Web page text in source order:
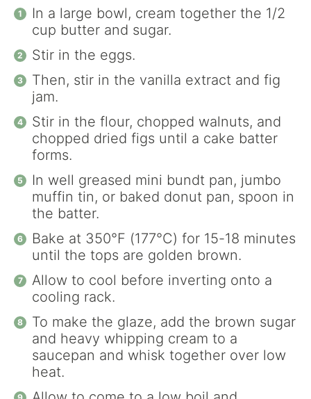
In a large bowl, cream together the 1/2
cup butter and sugar.
Stir in the eggs.
Then, stir in the vanilla extract and fig
jam.
Stir in the flour, chopped walnuts, and
chopped dried figs until a cake batter
forms.
In well greased mini bundt pan, jumbo
muffin tin, or baked donut pan, spoon in
the batter.
Bake at 350°F (177°C) for 15-18 minutes
until the tops are golden brown.
Allow to cool before inverting onto a
cooling rack.
To make the glaze, add the brown sugar
and heavy whipping cream to a
saucepan and whisk together over low
heat.